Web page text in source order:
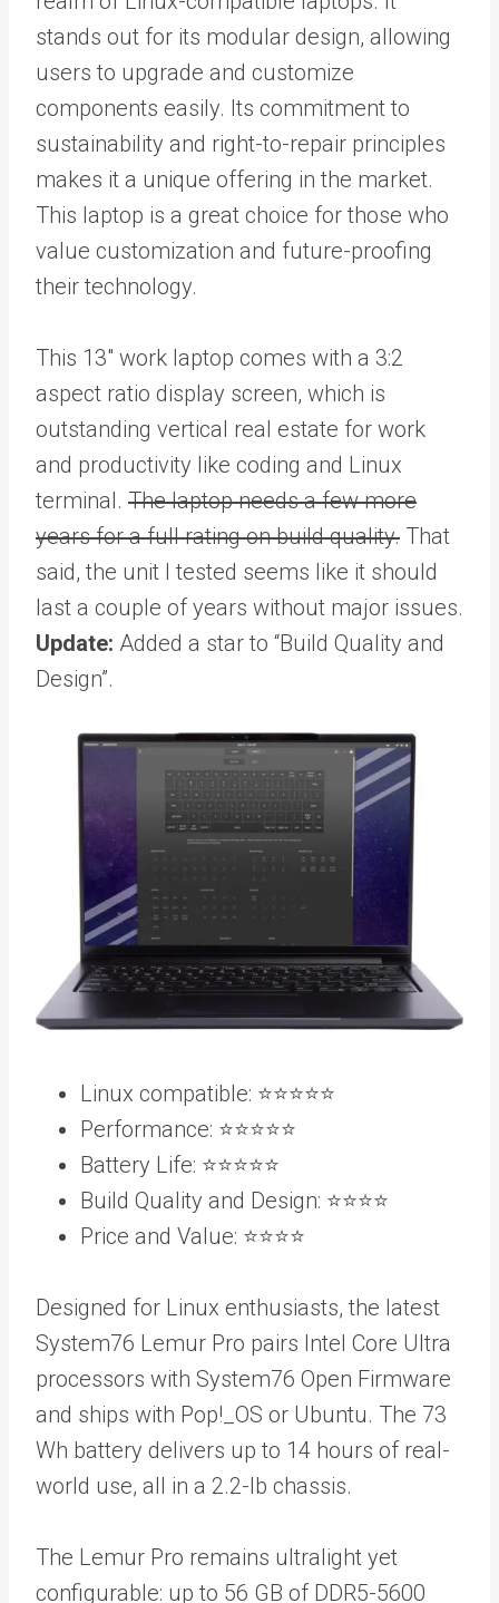
stands out for its modular design, allowing
users to upgrade and customize
components easily. Its commitment to
sustainability and right-to-repair principles
makes it a unique offering in the market.
This laptop is a great choice for those who
value customization and future-proofing
their technology.
This 13″ work laptop comes with a 3:2
aspect ratio display screen, which is
outstanding vertical real estate for work
and productivity like coding and Linux
terminal. The laptop needs a few more
years for a full rating on build quality. That
said, the unit I tested seems like it should
last a couple of years without major issues.
Update: Added a star to “Build Quality and
Design”.
Linux compatible: ⭐️⭐️⭐️⭐️⭐️
Performance: ⭐️⭐️⭐️⭐️⭐️
Battery Life: ⭐️⭐️⭐️⭐️⭐️
Build Quality and Design: ⭐️⭐️⭐️⭐️
Price and Value: ⭐️⭐️⭐️⭐️
Designed for Linux enthusiasts, the latest
System76 Lemur Pro pairs Intel Core Ultra
processors with System76 Open Firmware
and ships with Pop!_OS or Ubuntu. The 73
Wh battery delivers up to 14 hours of real-
world use, all in a 2.2-lb chassis.
The Lemur Pro remains ultralight yet
configurable: up to 56 GB of DDR5-5600